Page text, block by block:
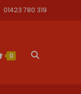
01423 780 319
0 Toggle